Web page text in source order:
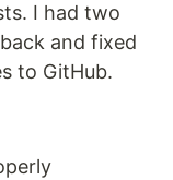
I had two
and fixed
to GitHub.